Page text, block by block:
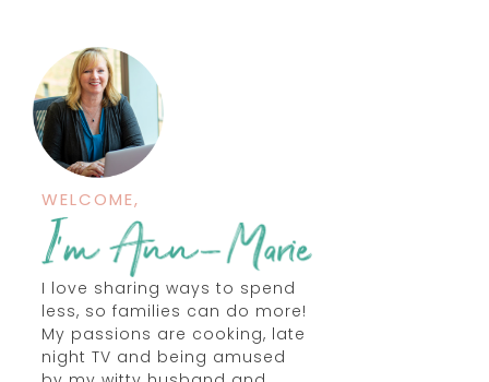
WELCOME,
I love sharing ways to spend
less, so families can do more!
My passions are cooking, late
night TV and being amused